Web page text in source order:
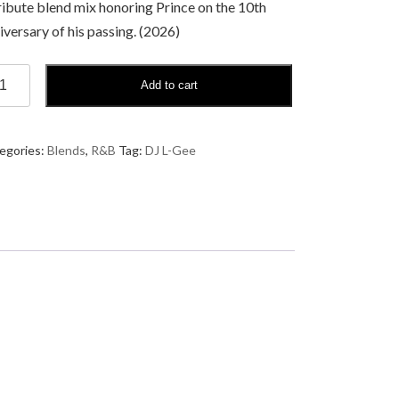
blend mix honoring Prince on the 10th
of his passing. (2026)
Add to cart
Blends, R&B Tag:DJ L-Gee